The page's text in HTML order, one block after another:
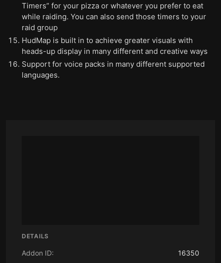
DETAILS
Addon ID: 16350
Timers” for your pizza or whatever you prefer to eat
while raiding. You can also send those timers to your
raid group
HudMap is built in to achieve greater visuals with
heads-up display in many different and creative ways
Support for voice packs in many different supported
languages.